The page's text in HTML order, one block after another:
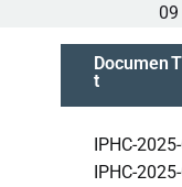
Documen
t
IPHC-
IPHC-